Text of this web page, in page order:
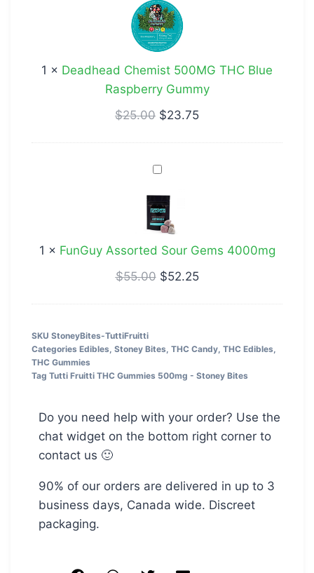
500MG
THC
Blue
Raspberry
Gummy
1 × Deadhead Chemist 500MG THC Blue
Raspberry Gummy
$25.00 $23.75
FunGuy
Sour
Gems
4000mg
1 × FunGuy Assorted Sour Gems 4000mg
$55.00 $52.25
SKU StoneyBites-TuttiFruitti
Categories Edibles, Stoney Bites, THC Candy, THC Edibles,
THC Gummies
Tag Tutti Fruitti THC Gummies 500mg - Stoney Bites
Do you need help with your order? Use the
chat widget on the bottom right corner to
contact us 🙂
90% of our orders are delivered in up to 3
business days, Canada wide. Discreet
packaging.